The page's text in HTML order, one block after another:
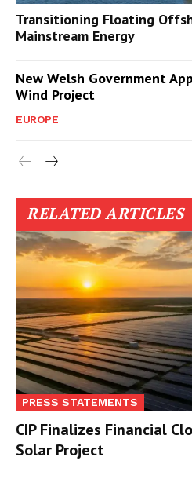
Transitioning Floating
Mainstream Energy
New Welsh Government
Wind Project
EUROPE
RELATED ARTICLES
PRESS STATEMENTS
CIP Finalizes Financial
Solar Project